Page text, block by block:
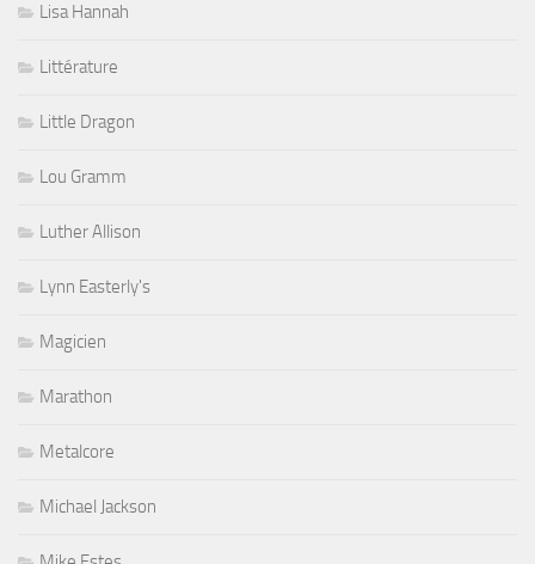
Lisa Hannah
Littérature
Little Dragon
Lou Gramm
Luther Allison
Lynn Easterly's
Magicien
Marathon
Metalcore
Michael Jackson